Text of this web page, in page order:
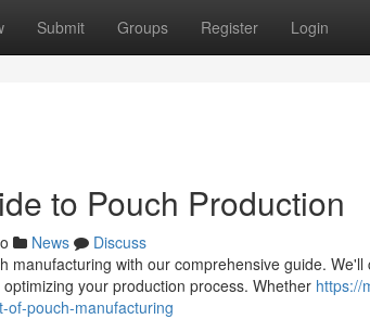
Submit Groups Register Login
to Pouch Production
News
Discuss
manufacturing with our comprehensive guide.
your production process. Whether https://
of-pouch-manufacturing